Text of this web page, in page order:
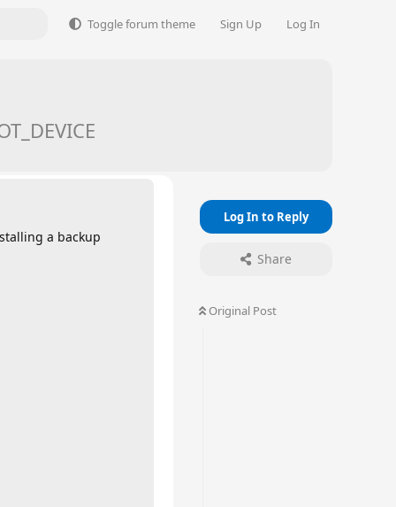
Toggle forum theme Sign Up Log In
Log In to Reply
Share
Original Post
a backup